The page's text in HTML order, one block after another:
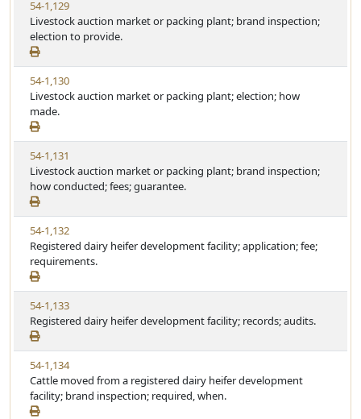
e
a
t
u
t
e
V
i
e
w
S
t
a
t
u
t
e
54-1,129
Livestock auction market or packing plant; brand inspection;
election to provide.
V
i
e
w
S
t
a
t
u
t
e
54-1,130
Livestock auction market or packing plant; election; how
made.
V
i
e
w
S
t
a
t
u
t
e
54-1,131
Livestock auction market or packing plant; brand inspection;
how conducted; fees; guarantee.
V
i
e
w
S
t
a
t
u
t
e
54-1,132
Registered dairy heifer development facility; application; fee;
requirements.
V
i
e
w
S
t
a
t
54-1,133
Registered dairy heifer development facility; records; audits.
V
i
e
w
54-1,134
Cattle moved from a registered dairy heifer development
facility; brand inspection; required, when.